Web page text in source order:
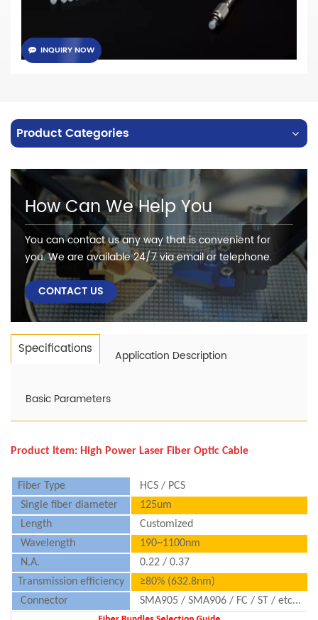
INQUIRY NOW
Product Categories
How Can We Help You
You can contact us any way that is convenient for
you. We are available 24/7 via email or telephone.
CONTACT US
Specifications Application Description
Basic Parameters
Product Item: High Power Laser Fiber Optic Cable
Fiber Type
HCS / PCS
Single fiber diameter
125um
Length
Customized
Wavelength
190~1100nm
N.A.
0.22 / 0.37
Transmission efficiency
≥80% (632.8nm)
Connector
SMA905 / SMA906 / FC / ST / etc...